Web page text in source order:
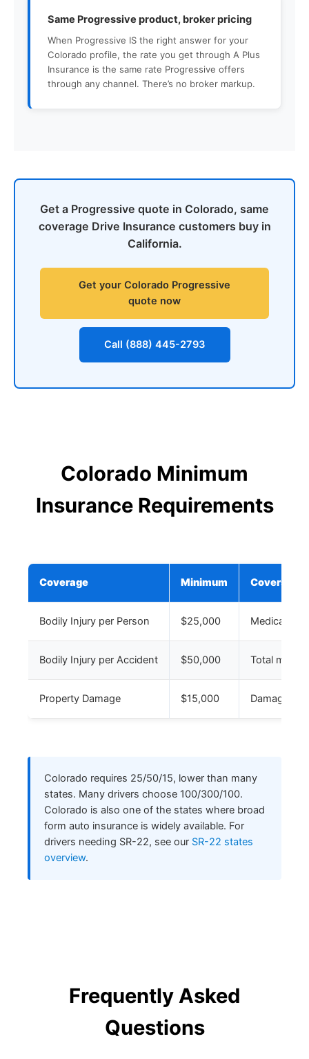
Same Progressive product, broker pricing
When Progressive IS the right answer for your
Colorado profile, the rate you get through A Plus
Insurance is the same rate Progressive offers
through any channel. There’s no broker markup.
Get a Progressive quote in Colorado, same
coverage Drive Insurance customers buy in
California.
Get your Colorado Progressive
quote now
Call (888) 445-2793
Colorado Minimum
Insurance Requirements
Coverage Minimum Covers
Bodily Injury per Person $25,000 Medical
Bodily Injury per Accident $50,000 Total
Property Damage $15,000 Damage to
Colorado requires 25/50/15, lower than many
states. Many drivers choose 100/300/100.
Colorado is also one of the states where broad
form auto insurance is widely available. For
drivers needing SR-22, see our SR-22 states
overview.
Frequently Asked
Questions